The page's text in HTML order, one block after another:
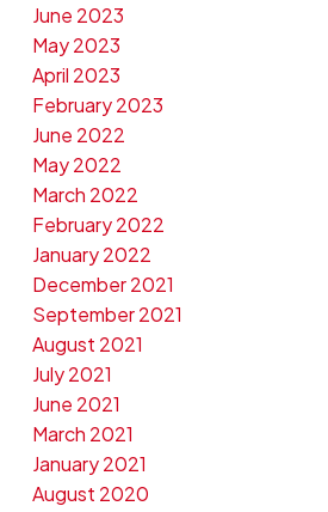
June 2023
May 2023
April 2023
February 2023
June 2022
May 2022
March 2022
February 2022
January 2022
December 2021
September 2021
August 2021
July 2021
June 2021
March 2021
January 2021
August 2020